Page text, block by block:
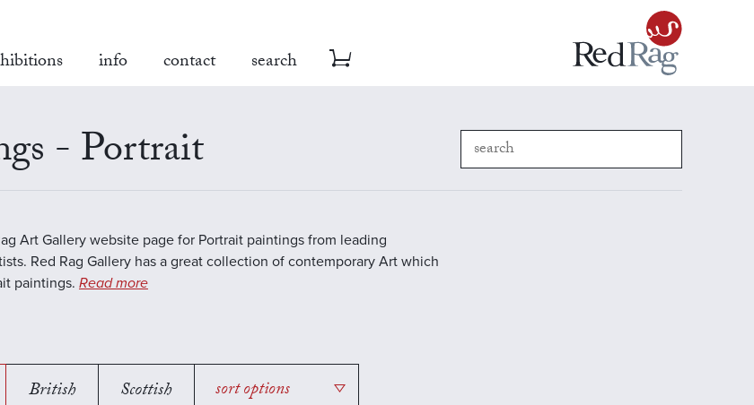
info contact search
- Portrait
Art Gallery website page for Portrait paintings from leading
Red Rag Gallery has a great collection of contemporary Art which
paintings. Read more
British Scottish sort options